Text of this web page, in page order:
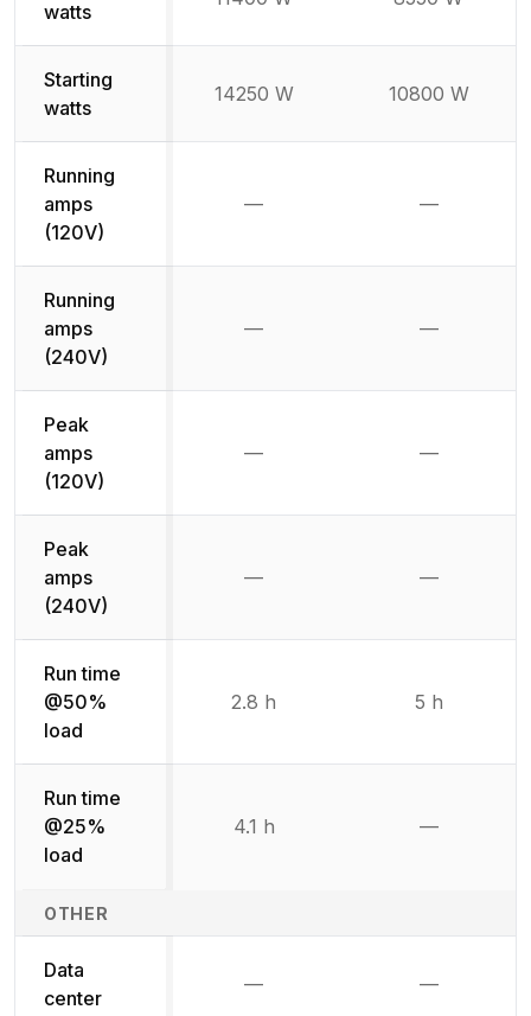
watts
Starting
watts
14250 W 10800 W
Running
amps
(120V)
— —
Running
amps
(240V)
— —
Peak
amps
(120V)
— —
Peak
amps
(240V)
— —
Run time
@50%
load
2.8 h 5 h
Run time
@25%
load
4.1 h —
OTHER
Data
center
— —